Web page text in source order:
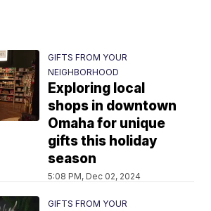
GIFTS FROM YOUR
NEIGHBORHOOD
Exploring local
shops in downtown
Omaha for unique
gifts this holiday
season
5:08 PM, Dec 02, 2024
GIFTS FROM YOUR